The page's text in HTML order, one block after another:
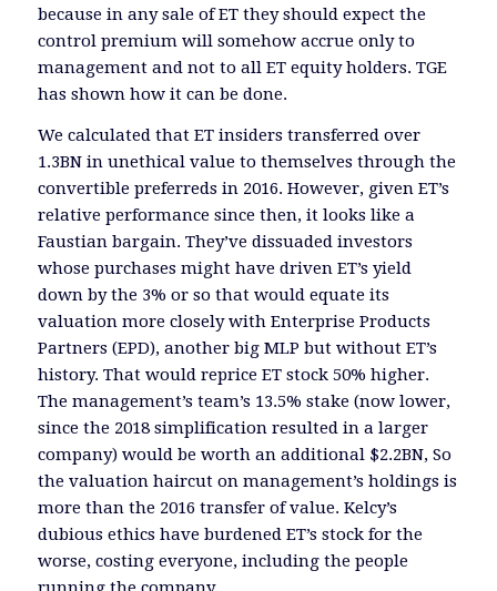
because in any sale of ET they should expect the
control premium will somehow accrue only to
management and not to all ET equity holders. TGE
has shown how it can be done.
We calculated that ET insiders transferred over
1.3BN in unethical value to themselves through the
convertible preferreds in 2016. However, given ET’s
relative performance since then, it looks like a
Faustian bargain. They’ve dissuaded investors
whose purchases might have driven ET’s yield
down by the 3% or so that would equate its
valuation more closely with Enterprise Products
Partners (EPD), another big MLP but without ET’s
history. That would reprice ET stock 50% higher.
The management’s team’s 13.5% stake (now lower,
since the 2018 simplification resulted in a larger
company) would be worth an additional $2.2BN, So
the valuation haircut on management’s holdings is
more than the 2016 transfer of value. Kelcy’s
dubious ethics have burdened ET’s stock for the
worse, costing everyone, including the people